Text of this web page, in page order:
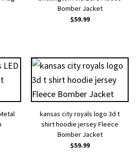
Bomber Jacket
$59.99
kansas city royals logo 3d t
shirt hoodie jersey Fleece
Bomber Jacket
$59.99